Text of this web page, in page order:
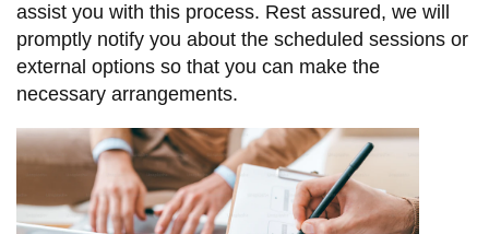
assist you with this process. Rest assured, we will
promptly notify you about the scheduled sessions or
external options so that you can make the
necessary arrangements.